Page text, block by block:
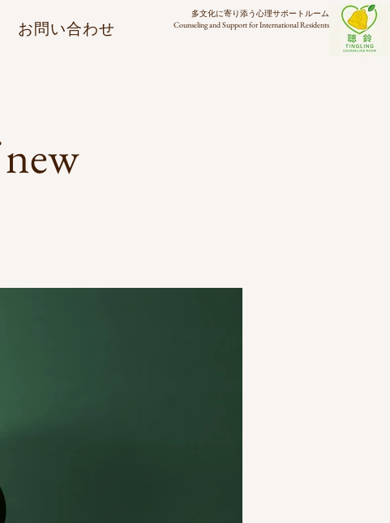
お問い合わせ
多文化に寄り添う心理サポートルーム
Counseling and Support for International Residents